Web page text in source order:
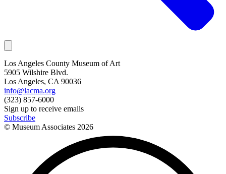
Los Angeles County Museum of Art
5905 Wilshire Blvd.
Los Angeles, CA 90036
info@lacma.org
(323) 857-6000
Sign up to receive emails
Subscribe
© Museum Associates 2026